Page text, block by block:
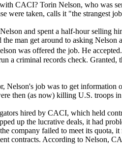
CACI? Torin Nelson, who was
were taken, calls it "the strangest
and spent a half-hour selling
man get around to asking Nelson
was offered the job. He
a criminal records check. Granted,
Nelson's job was to get
then (as now) killing U.S. troops
hired by CACI, which held
up the lucrative deals, it had
company failed to meet its quota,
contracts. According to Nelson,